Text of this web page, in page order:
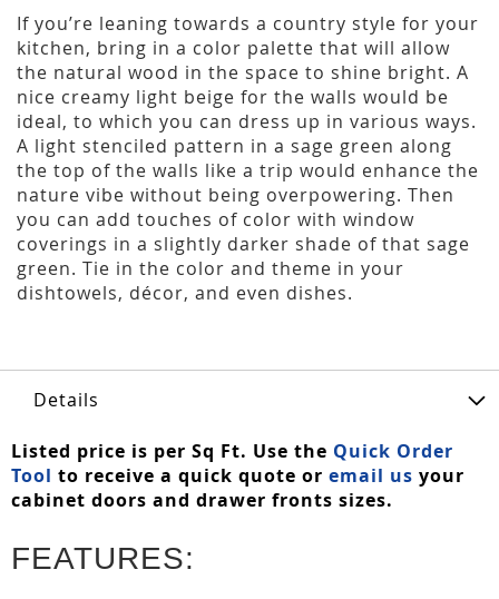
If you’re leaning towards a country style for your
kitchen, bring in a color palette that will allow
the natural wood in the space to shine bright. A
nice creamy light beige for the walls would be
ideal, to which you can dress up in various ways.
A light stenciled pattern in a sage green along
the top of the walls like a trip would enhance the
nature vibe without being overpowering. Then
you can add touches of color with window
coverings in a slightly darker shade of that sage
green. Tie in the color and theme in your
dishtowels, décor, and even dishes.
Details
Listed price is per Sq Ft. Use the Quick Order
Tool to receive a quick quote or email us your
cabinet doors and drawer fronts sizes.
FEATURES: